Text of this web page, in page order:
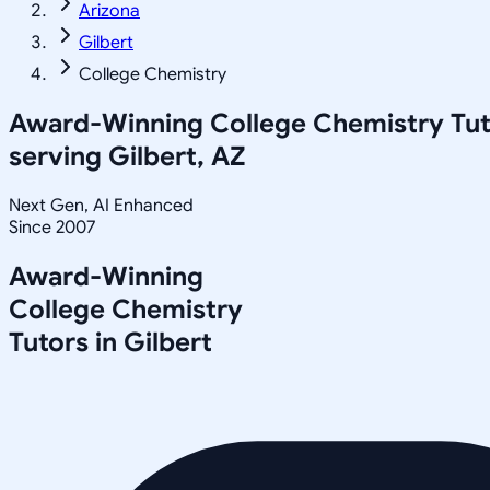
Arizona
Gilbert
College Chemistry
Award-Winning College Chemistry
serving Gilbert, AZ
Next Gen, AI Enhanced
Since 2007
Award-Winning
College Chemistry
Tutors in Gilbert